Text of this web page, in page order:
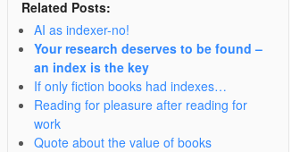
Related Posts:
AI as indexer-no!
Your research deserves to be found –
an index is the key
If only fiction books had indexes…
Reading for pleasure after reading for
work
Quote about the value of books